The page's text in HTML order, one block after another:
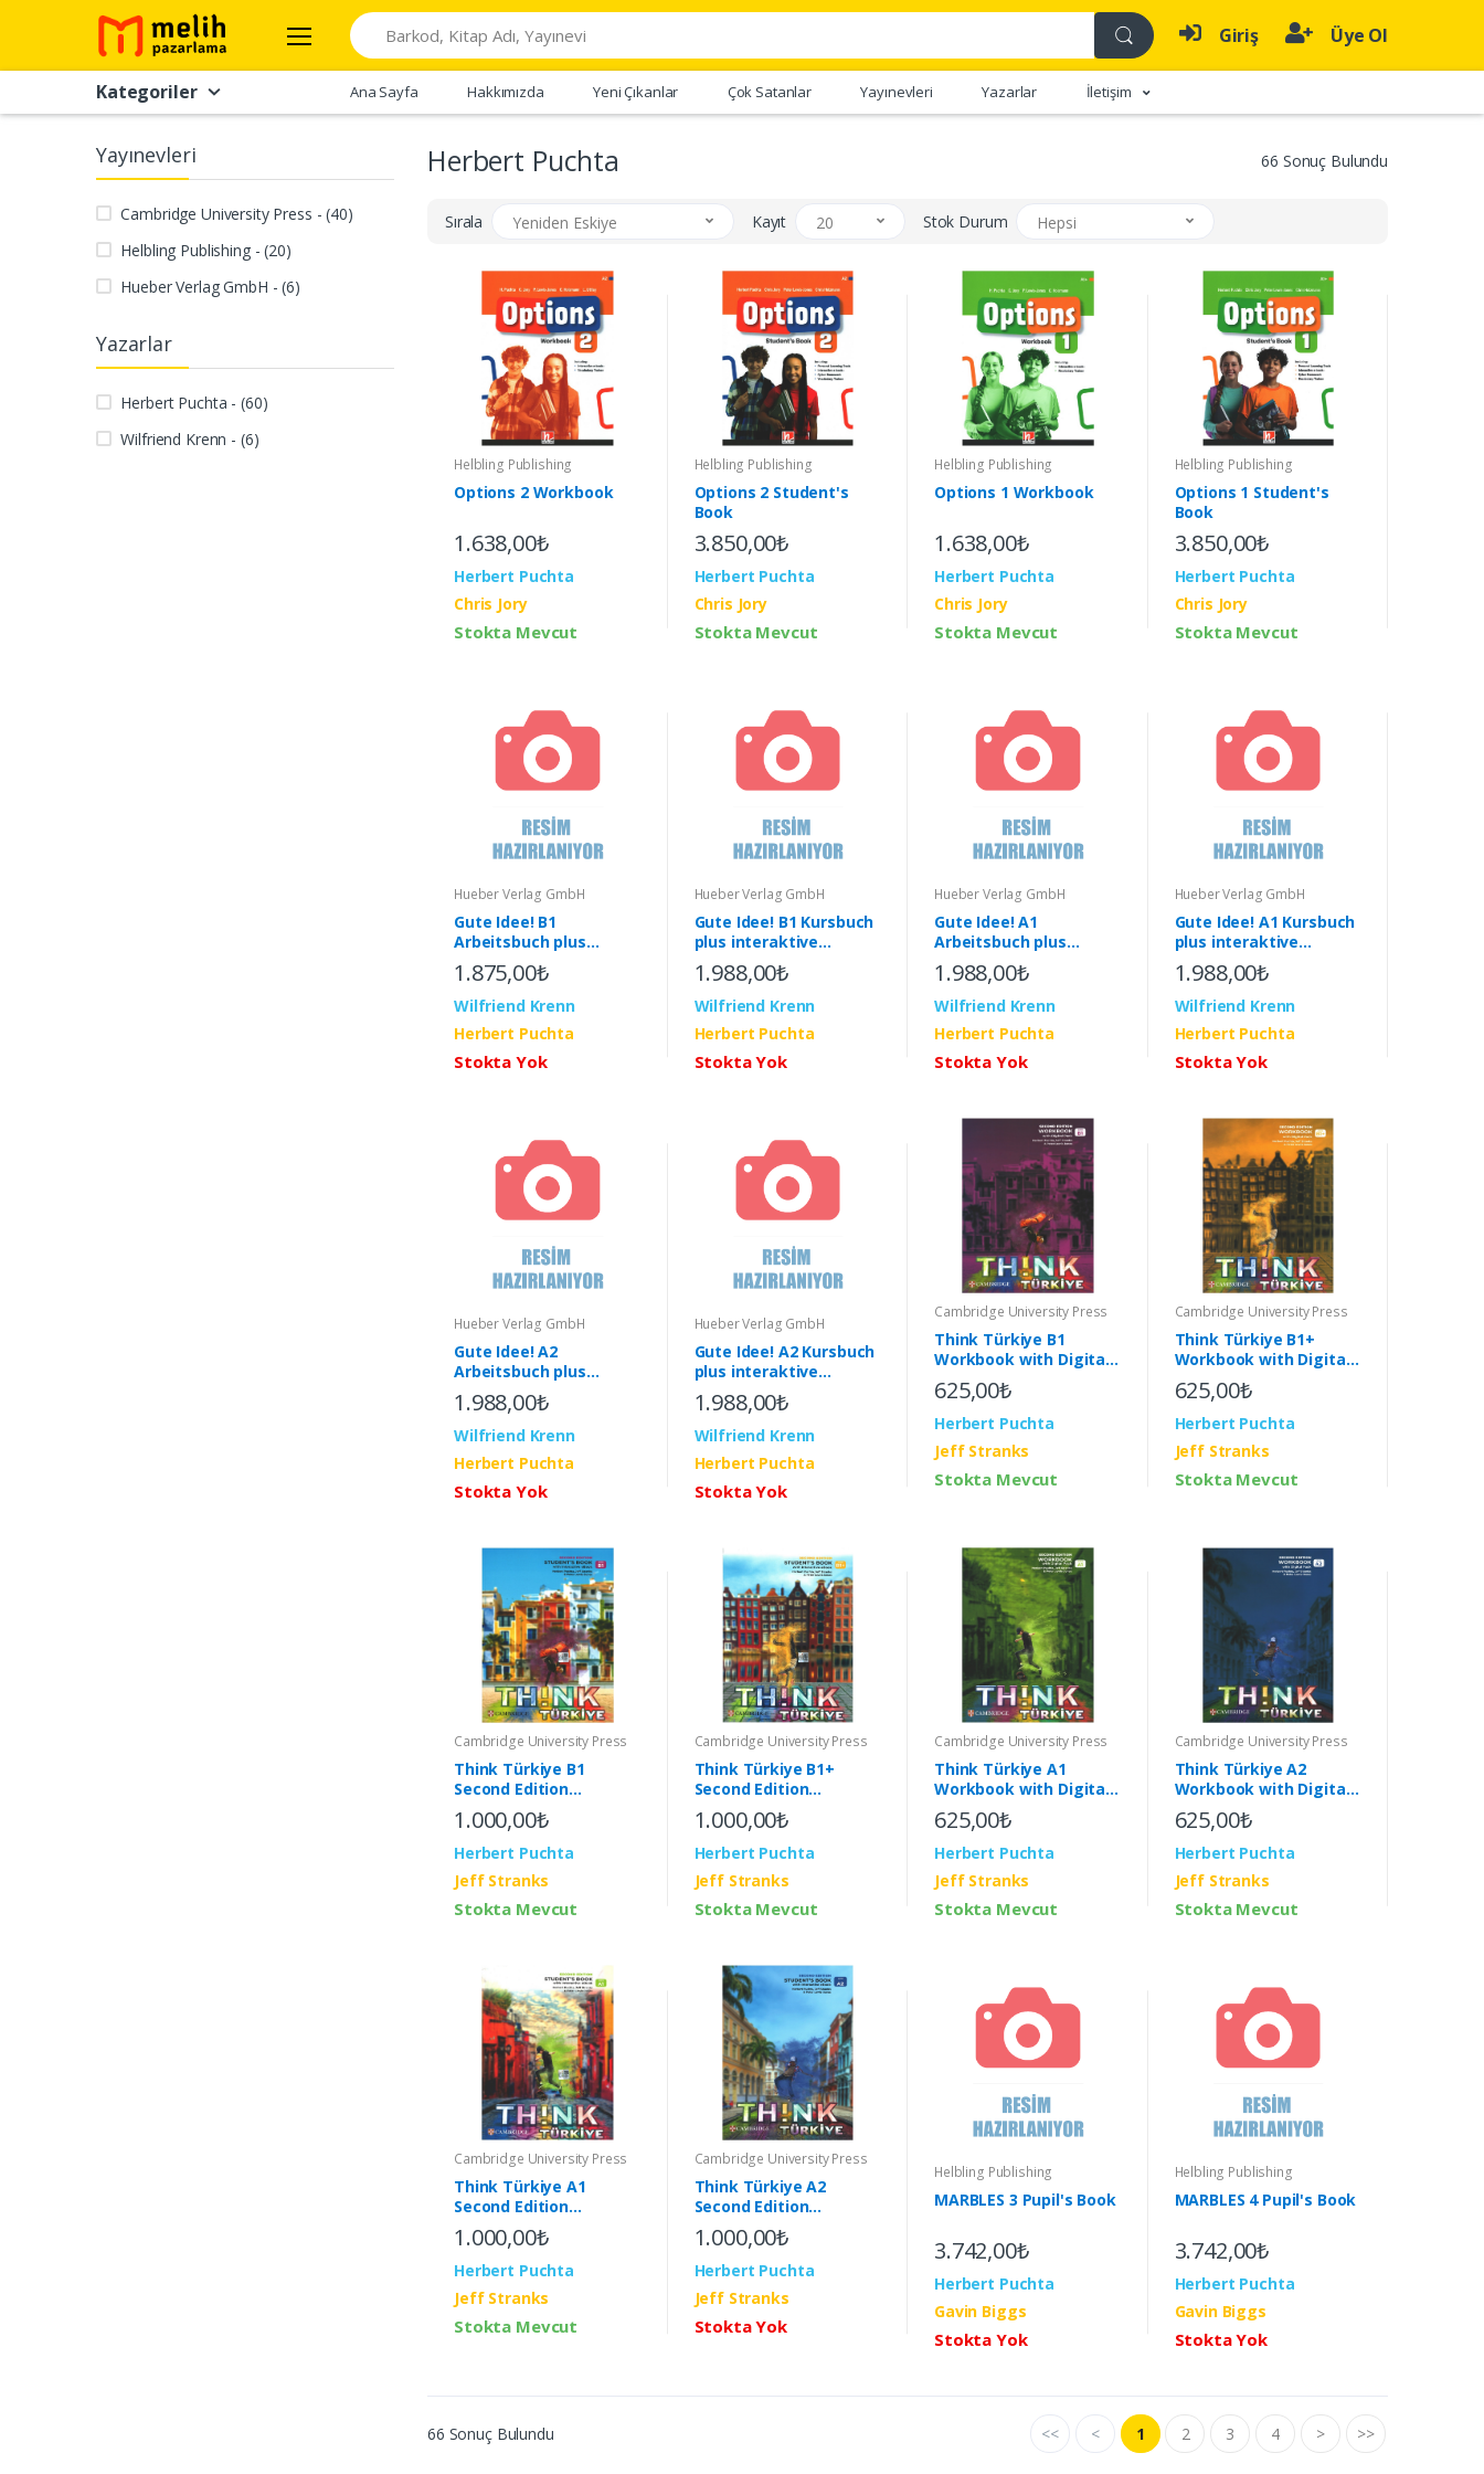
Search
Giriş Üye Ol
Kategoriler Ana Sayfa Hakkımızda Yeni Çıkanlar Çok Satanlar Yayınevleri Yazarlar İletişim
Yayınevleri
Cambridge University Press - (40)
Helbling Publishing - (20)
Hueber Verlag GmbH - (6)
Yazarlar
Herbert Puchta - (60)
Wilfriend Krenn - (6)
Herbert Puchta 66 Sonuç Bulundu
Sırala Yeniden Eskiye Kayıt 20 Stok Durum Hepsi
Helbling Publishing
Options 2 Workbook
1.638,00₺
Herbert Puchta
Chris Jory
Stokta Mevcut
Helbling Publishing
Options 2 Student's
Book
3.850,00₺
Herbert Puchta
Chris Jory
Stokta Mevcut
Helbling Publishing
Options 1 Workbook
1.638,00₺
Herbert Puchta
Chris Jory
Stokta Mevcut
Helbling Publishing
Options 1 Student's
Book
3.850,00₺
Herbert Puchta
Chris Jory
Stokta Mevcut
Hueber Verlag GmbH
Gute Idee! B1
Arbeitsbuch plus
interaktive Version &
App
1.875,00₺
Wilfriend Krenn
Herbert Puchta
Stokta Yok
Hueber Verlag GmbH
Gute Idee! B1 Kursbuch
plus interaktive
Version & App
1.988,00₺
Wilfriend Krenn
Herbert Puchta
Stokta Yok
Hueber Verlag GmbH
Gute Idee! A1
Arbeitsbuch plus
interaktive Version &
App
1.988,00₺
Wilfriend Krenn
Herbert Puchta
Stokta Yok
Hueber Verlag GmbH
Gute Idee! A1 Kursbuch
plus interaktive
Version & App
1.988,00₺
Wilfriend Krenn
Herbert Puchta
Stokta Yok
Hueber Verlag GmbH
Gute Idee! A2
Arbeitsbuch plus
interaktive Version &
App
1.988,00₺
Wilfriend Krenn
Herbert Puchta
Stokta Yok
Hueber Verlag GmbH
Gute Idee! A2 Kursbuch
plus interaktive
Version & App
1.988,00₺
Wilfriend Krenn
Herbert Puchta
Stokta Yok
Cambridge University Press
Think Türkiye B1
Workbook with Digital
Pack (2nd)
625,00₺
Herbert Puchta
Jeff Stranks
Stokta Mevcut
Cambridge University Press
Think Türkiye B1+
Workbook with Digital
Pack (2nd)
625,00₺
Herbert Puchta
Jeff Stranks
Stokta Mevcut
Cambridge University Press
Think Türkiye B1
Second Edition
Student's Book with
Interactive eBook (2nd)
1.000,00₺
Herbert Puchta
Jeff Stranks
Stokta Mevcut
Cambridge University Press
Think Türkiye B1+
Second Edition
Student's Book with
Interactive eBook (2nd)
1.000,00₺
Herbert Puchta
Jeff Stranks
Stokta Mevcut
Cambridge University Press
Think Türkiye A1
Workbook with Digital
Pack (2nd)
625,00₺
Herbert Puchta
Jeff Stranks
Stokta Mevcut
Cambridge University Press
Think Türkiye A2
Workbook with Digital
Pack (2nd)
625,00₺
Herbert Puchta
Jeff Stranks
Stokta Mevcut
Cambridge University Press
Think Türkiye A1
Second Edition
Student's Book with
Interactive eBook (2nd)
1.000,00₺
Herbert Puchta
Jeff Stranks
Stokta Mevcut
Cambridge University Press
Think Türkiye A2
Second Edition
Student's Book with
Interactive eBook (2nd)
1.000,00₺
Herbert Puchta
Jeff Stranks
Stokta Yok
Helbling Publishing
MARBLES 3 Pupil's Book
3.742,00₺
Herbert Puchta
Gavin Biggs
Stokta Yok
Helbling Publishing
MARBLES 4 Pupil's Book
3.742,00₺
Herbert Puchta
Gavin Biggs
Stokta Yok
66 Sonuç Bulundu << < 1 2 3 4 > >>